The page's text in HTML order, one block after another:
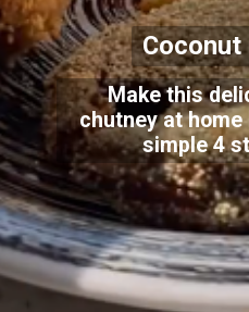
Coconut
Make this
chutney at
simple 4